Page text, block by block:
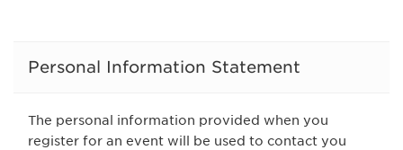
Personal Information Statement
The personal information provided when you
register for an event will be used to contact you